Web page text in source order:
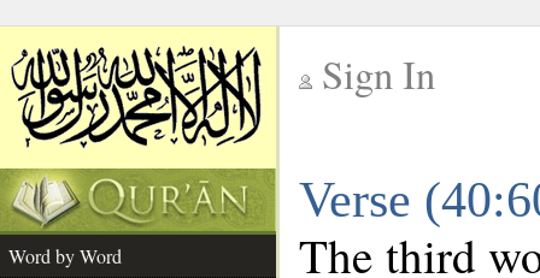
Sign In
Verse
Word by Word
The third